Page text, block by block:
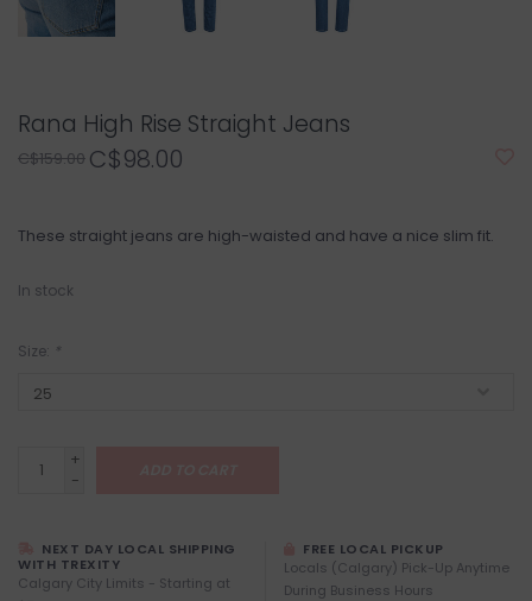
Rana High Rise Straight Jeans
C$159.00 C$98.00
These straight jeans are high-waisted and have a nice slim fit.
In stock
Size: *
+
-
NEXT DAY LOCAL SHIPPING
WITH TREXITY
Calgary City Limits - Starting at
FREE LOCAL PICKUP
Locals (Calgary) Pick-Up Anytime
During Business Hours